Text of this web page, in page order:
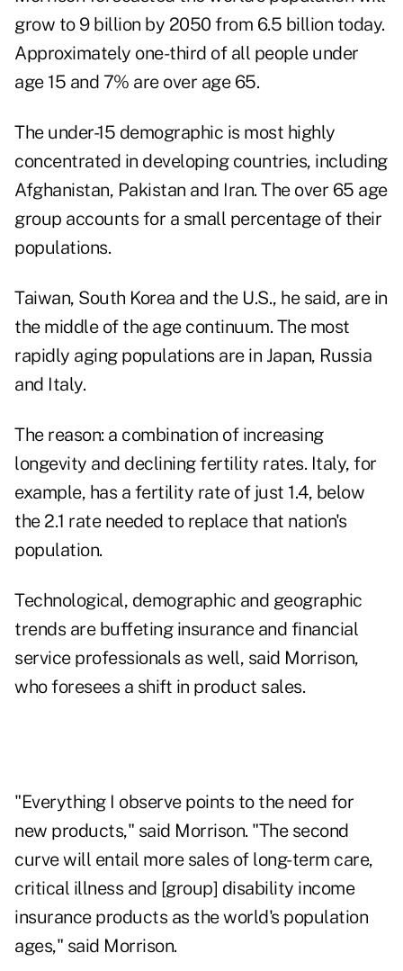
grow to 9 billion by 2050 from 6.5 billion today.
Approximately one-third of all people under
age 15 and 7% are over age 65.
The under-15 demographic is most highly
concentrated in developing countries, including
Afghanistan, Pakistan and Iran. The over 65 age
group accounts for a small percentage of their
populations.
Taiwan, South Korea and the U.S., he said, are in
the middle of the age continuum. The most
rapidly aging populations are in Japan, Russia
and Italy.
The reason: a combination of increasing
longevity and declining fertility rates. Italy, for
example, has a fertility rate of just 1.4, below
the 2.1 rate needed to replace that nation's
population.
Technological, demographic and geographic
trends are buffeting insurance and financial
service professionals as well, said Morrison,
who foresees a shift in product sales.
"Everything I observe points to the need for
new products," said Morrison. "The second
curve will entail more sales of long-term care,
critical illness and [group] disability income
insurance products as the world's population
ages," said Morrison.